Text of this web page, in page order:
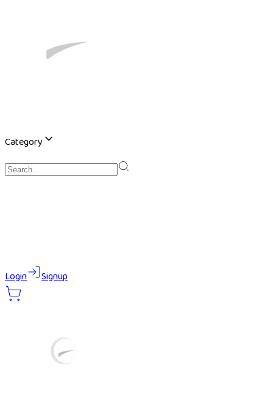
Category
Login Signup